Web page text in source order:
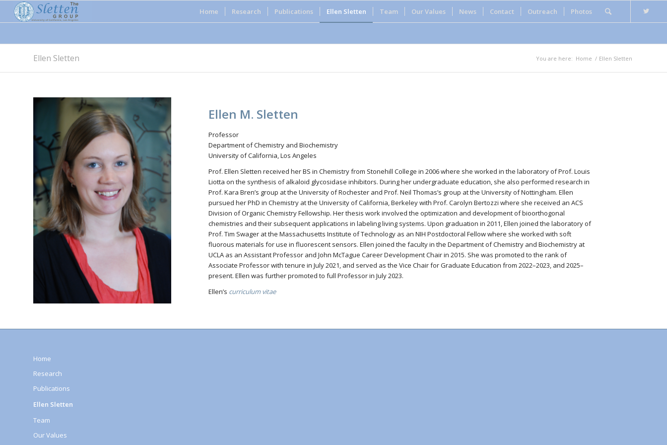
Home Research Publications Ellen Sletten Team Our Values News Contact Outreach Photos
Ellen Sletten You are here: Home / Ellen Sletten
Ellen M. Sletten
Professor
Department of Chemistry and Biochemistry
University of California, Los Angeles
Prof. Ellen Sletten received her BS in Chemistry from Stonehill College in 2006 where she worked in the laboratory of Prof. Louis
Liotta on the synthesis of alkaloid glycosidase inhibitors. During her undergraduate education, she also performed research in
Prof. Kara Bren’s group at the University of Rochester and Prof. Neil Thomas’s group at the University of Nottingham. Ellen
pursued her PhD in Chemistry at the University of California, Berkeley with Prof. Carolyn Bertozzi where she received an ACS
Division of Organic Chemistry Fellowship. Her thesis work involved the optimization and development of bioorthogonal
chemistries and their subsequent applications in labeling living systems. Upon graduation in 2011, Ellen joined the laboratory of
Prof. Tim Swager at the Massachusetts Institute of Technology as an NIH Postdoctoral Fellow where she worked with soft
fluorous materials for use in fluorescent sensors. Ellen joined the faculty in the Department of Chemistry and Biochemistry at
UCLA as an Assistant Professor and John McTague Career Development Chair in 2015. She was promoted to the rank of
Associate Professor with tenure in July 2021, and served as the Vice Chair for Graduate Education from 2022–2023, and 2025–
present. Ellen was further promoted to full Professor in July 2023.
Ellen’s curriculum vitae
Home
Research
Publications
Ellen Sletten
Team
Our Values